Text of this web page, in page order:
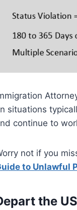
situations
continue to
not if you
to Unlawful
the